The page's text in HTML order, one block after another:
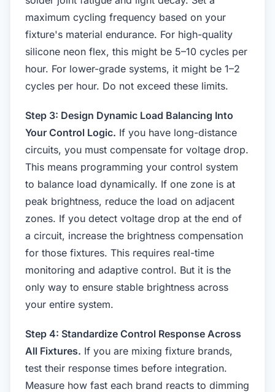
maximum cycling frequency based on your
fixture's material endurance. For high-quality
silicone neon flex, this might be 5–10 cycles per
hour. For lower-grade systems, it might be 1–2
cycles per hour. Do not exceed these limits.
Step 3: Design Dynamic Load Balancing Into
Your Control Logic. If you have long-distance
circuits, you must compensate for voltage drop.
This means programming your control system
to balance load dynamically. If one zone is at
peak brightness, reduce the load on adjacent
zones. If you detect voltage drop at the end of
a circuit, increase the brightness compensation
for those fixtures. This requires real-time
monitoring and adaptive control. But it is the
only way to ensure stable brightness across
your entire system.
Step 4: Standardize Control Response Across
All Fixtures. If you are mixing fixture brands,
test their response times before integration.
Measure how fast each brand reacts to dimming